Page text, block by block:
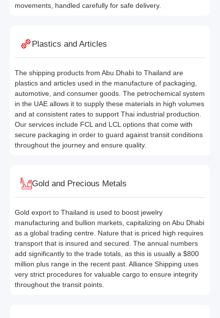
movements, handled carefully for safe delivery.
Plastics and Articles
The shipping products from Abu Dhabi to Thailand are
plastics and articles used in the manufacture of packaging,
automotive, and consumer goods. The petrochemical system
in the UAE allows it to supply these materials in high volumes
and at consistent rates to support Thai industrial production.
Our services include FCL and LCL options that come with
secure packaging in order to guard against transit conditions
throughout the journey and ensure quality.
Gold and Precious Metals
Gold export to Thailand is used to boost jewelry
manufacturing and bullion markets, capitalizing on Abu Dhabi
as a global trading centre. Nature that is priced high requires
transport that is insured and secured. The annual numbers
add significantly to the trade totals, as this is usually a $800
million plus range in the recent past. Alliance Shipping uses
very strict procedures for valuable cargo to ensure integrity
throughout the transit points.